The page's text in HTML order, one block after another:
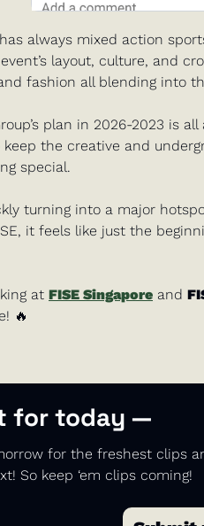
has always mixed action
layout, culture, and
fashion all blending into
plan in 2026-2023 is
the creative and
special.
turning into a major
it feels like just the
at FISE Singapore and
🔥
for today —
for the freshest clips
So keep ‘em clips coming!